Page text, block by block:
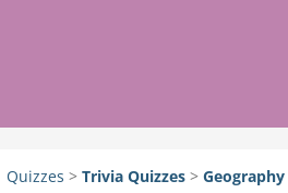
Quizzes > Trivia Quizzes > Geography